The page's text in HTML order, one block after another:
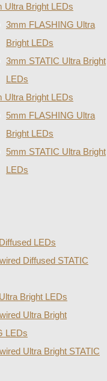
Ultra Bright LEDs
3mm FLASHING Ultra
Bright LEDs
3mm STATIC Ultra Bright
LEDs
Ultra Bright LEDs
5mm FLASHING Ultra
Bright LEDs
5mm STATIC Ultra Bright
LEDs
LEDs
Diffused STATIC
Bright LEDs
Ultra Bright
LEDs
Ultra Bright STATIC